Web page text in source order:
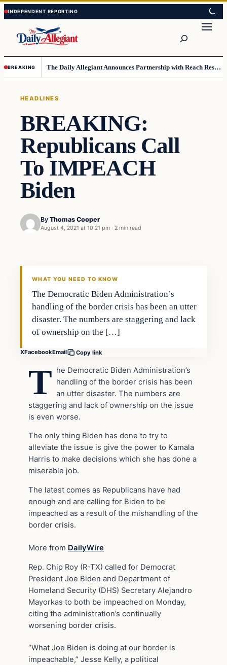
Skip
to
content
Skip
to
content
BREAKING The Daily Allegiant Announces Partnership with Reach Response to Support Audience Communication
HEADLINES
BREAKING:
Republicans Call
To IMPEACH
Biden
By Thomas Cooper
August 4, 2021 at 10:21 pm · 2 min read
WHAT YOU NEED TO KNOW
The Democratic Biden Administration’s
handling of the border crisis has been an utter
disaster. The numbers are staggering and lack
of ownership on the […]
XFacebookEmail Copy link
T he Democratic Biden Administration’s
handling of the border crisis has been
an utter disaster. The numbers are
staggering and lack of ownership on the issue
is even worse.
The only thing Biden has done to try to
alleviate the issue is give the power to Kamala
Harris to make decisions which she has done a
miserable job.
The latest comes as Republicans have had
enough and are calling for Biden to be
impeached as a result of the mishandling of the
border crisis.
More from DailyWire
Rep. Chip Roy (R-TX) called for Democrat
President Joe Biden and Department of
Homeland Security (DHS) Secretary Alejandro
Mayorkas to both be impeached on Monday,
citing the administration’s continually
worsening border crisis.
“What Joe Biden is doing at our border is
impeachable,” Jesse Kelly, a political